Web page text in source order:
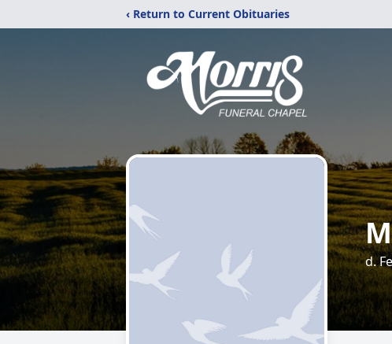
‹ Return to Current Obituaries
d.